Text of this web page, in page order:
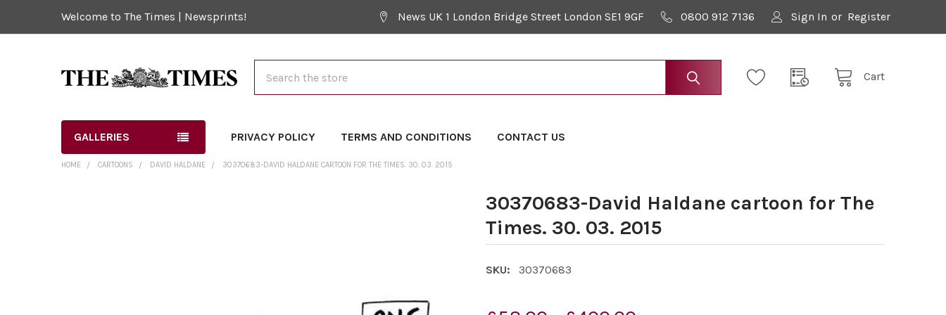
Welcome to The Times | Newsprints! News UK 1 London Bridge Street London SE1 9GF 0800 912 7136 Sign In or Register
Cart
GALLERIES PRIVACY POLICY TERMS AND CONDITIONS CONTACT US
HOME CARTOONS DAVID HALDANE 30370683-DAVID HALDANE CARTOON FOR THE TIMES. 30. 03. 2015
30370683-David Haldane cartoon for The
Times. 30. 03. 2015
SKU: 30370683